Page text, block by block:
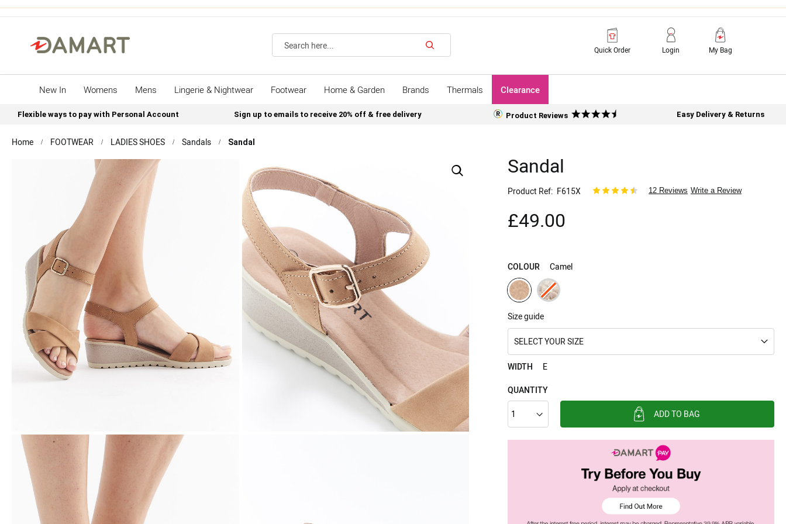
Search
Quick Order Login My Bag
New In Womens Mens Lingerie & Nightwear Footwear Home & Garden Brands Thermals Clearance
Flexible ways to pay with Personal Account Sign up to emails to receive 20% off & free delivery Product Reviews Easy Delivery & Returns
Home FOOTWEAR LADIES SHOES Sandals Sandal
gallery
Sandal
Product Ref F615X 12 Reviews Write a Review
£49.00
COLOUR Camel
Size guide
SELECT YOUR SIZE
WIDTH E
QUANTITY
ADD TO BAG